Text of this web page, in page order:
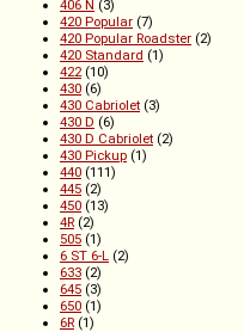
406 N (3)
420 Popular (7)
420 Popular Roadster (2)
420 Standard (1)
422(10)
430 (6)
430 Cabriolet (3)
430 D (6)
430 D Cabriolet (2)
430 Pickup (1)
440 (111)
445 (2)
450 (13)
4R (2)
505 (1)
6 ST 6-L (2)
633 (2)
645 (3)
650 (1)
6R (1)